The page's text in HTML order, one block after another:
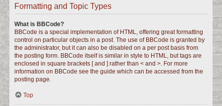
Formatting and Topic Types
What is BBCode?
BBCode is a special implementation of HTML, offering great formatting
control on particular objects in a post. The use of BBCode is granted by
the administrator, but it can also be disabled on a per post basis from
the posting form. BBCode itself is similar in style to HTML, but tags are
enclosed in square brackets [ and ] rather than < and >. For more
information on BBCode see the guide which can be accessed from the
posting page.
Top